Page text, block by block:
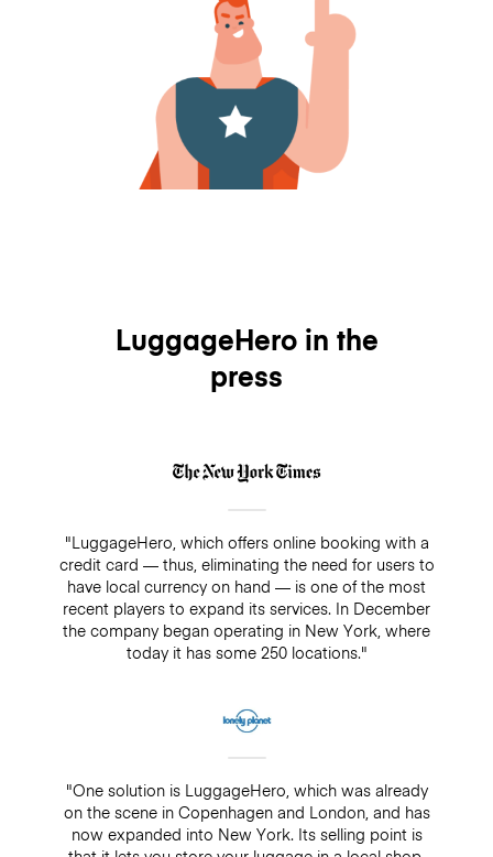
LuggageHero in the
press
"LuggageHero, which offers online booking with a
credit card — thus, eliminating the need for users to
have local currency on hand — is one of the most
recent players to expand its services. In December
the company began operating in New York, where
today it has some 250 locations."
"One solution is LuggageHero, which was already
on the scene in Copenhagen and London, and has
now expanded into New York. Its selling point is